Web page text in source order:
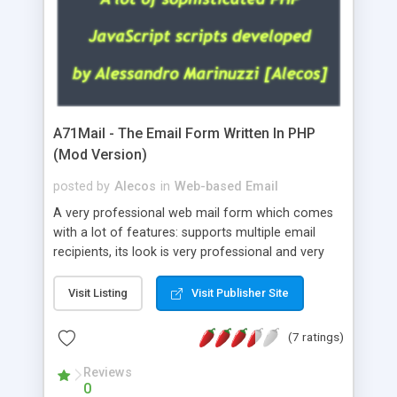
A71Mail - The Email Form Written In PHP
(Mod Version)
posted by Alecos in Web-based Email
A very professional web mail form which comes
with a lot of features: supports multiple email
recipients, its look is very professional and very
about the visitors like ip, browser, os, referer,
whois, geoip, is fully configurable, is very easy to
use and install, is fully configurable because uses
external templates, has inline error messages, is
able to verify any field by using the regex,
supports 6 languages at the moment (italian,
Visit Listing Visit Publisher Site
(7 ratings)
Reviews
0